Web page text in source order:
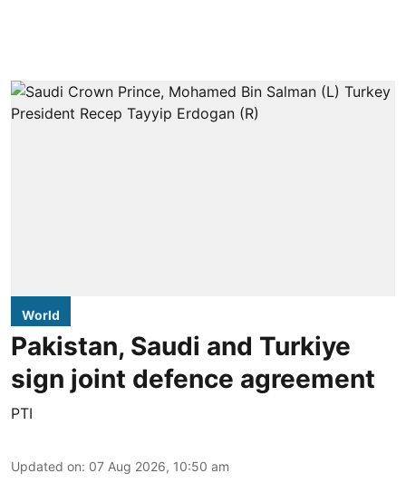
World
Pakistan, Saudi and Turkiye
sign joint defence agreement
PTI
Updated on: 07 Aug 2026, 10:50 am